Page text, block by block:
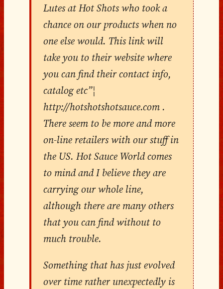
Lutes at Hot Shots who took a
chance on our products when no
one else would. This link will
take you to their website where
you can find their contact info,
catalog etc”¦
http://hotshotshotsauce.com .
There seem to be more and more
on-line retailers with our stuff in
the US. Hot Sauce World comes
to mind and I believe they are
carrying our whole line,
although there are many others
that you can find without to
much trouble.
Something that has just evolved
over time rather unexpectedly is